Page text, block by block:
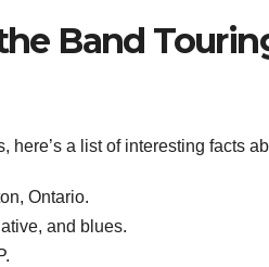
Band
here’s a list of interesting facts
Ontario.
and blues.